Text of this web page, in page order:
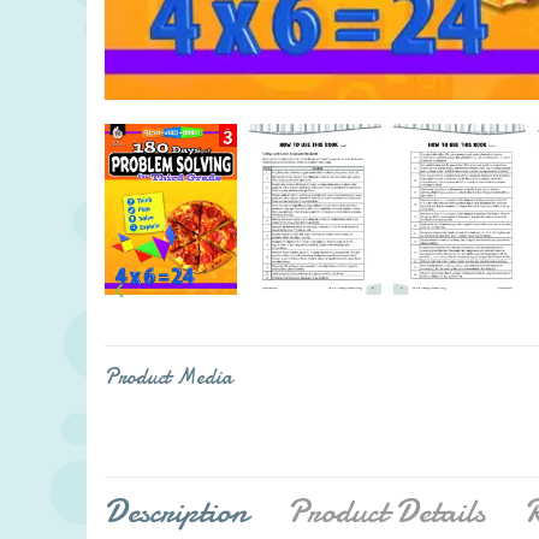
Product Media

Description Product Details